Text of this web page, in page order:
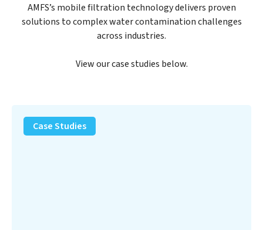
AMFS’s mobile filtration technology delivers proven
solutions to complex water contamination challenges
across industries.
View our case studies below.
Removal
Solution
Case Studies